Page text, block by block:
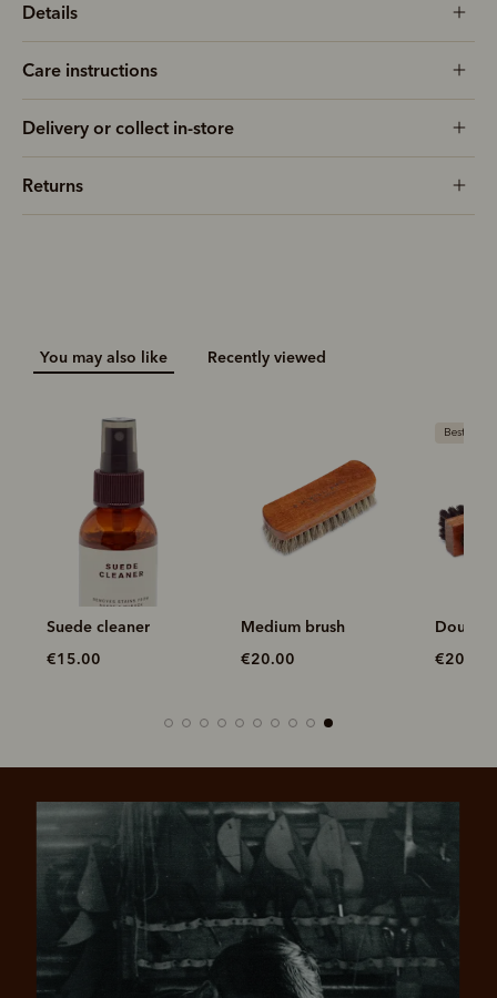
Details
Care instructions
Delivery or collect in-store
Returns
You may also like Recently viewed
Suede cleaner
€15.00
Medium brush
€20.00
Bestseller
Double
€20.00